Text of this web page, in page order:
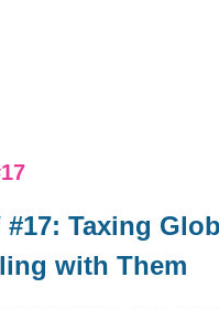
#17: Taxing
with Them